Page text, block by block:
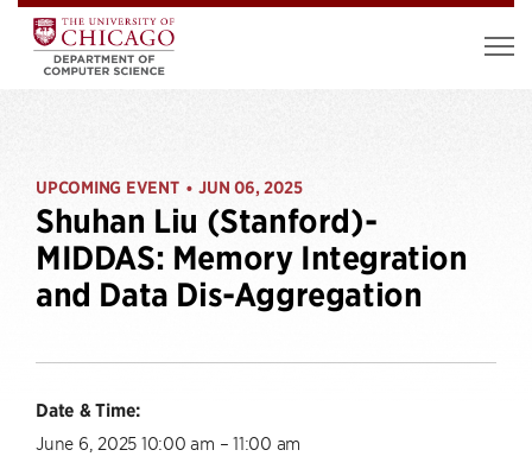
UPCOMING EVENT • JUN 06, 2025
Shuhan Liu (Stanford)-
MIDDAS: Memory Integration
and Data Dis-Aggregation
Date & Time:
June 6, 2025 10:00 am – 11:00 am